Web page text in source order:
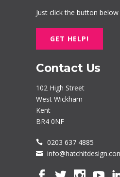
Just click the button
GET HELP!
Contact Us
102 High Street
West Wickham
Kent
BR4 0NF
0203 637 4885